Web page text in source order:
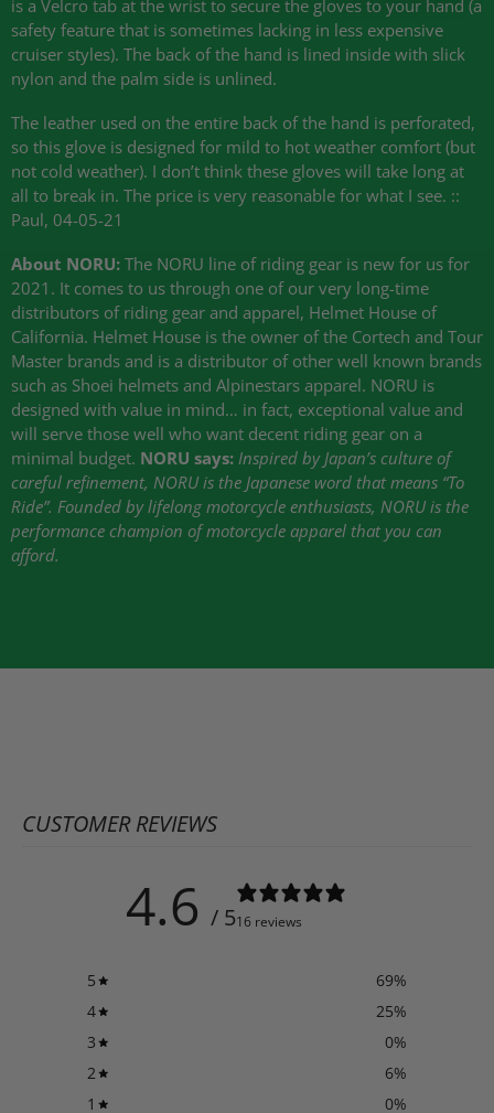
is a Velcro tab at the wrist to secure the gloves to your hand (a
safety feature that is sometimes lacking in less expensive
cruiser styles). The back of the hand is lined inside with slick
nylon and the palm side is unlined.
The leather used on the entire back of the hand is perforated,
so this glove is designed for mild to hot weather comfort (but
not cold weather). I don’t think these gloves will take long at
all to break in. The price is very reasonable for what I see. ::
Paul, 04-05-21
About NORU: The NORU line of riding gear is new for us for
2021. It comes to us through one of our very long-time
distributors of riding gear and apparel, Helmet House of
California. Helmet House is the owner of the Cortech and Tour
Master brands and is a distributor of other well known brands
such as Shoei helmets and Alpinestars apparel. NORU is
designed with value in mind… in fact, exceptional value and
will serve those well who want decent riding gear on a
minimal budget. NORU says: Inspired by Japan’s culture of
careful refinement, NORU is the Japanese word that means “To
Ride”. Founded by lifelong motorcycle enthusiasts, NORU is the
performance champion of motorcycle apparel that you can
afford.
CUSTOMER REVIEWS
4.6 / 516 reviews
5 69%
4
25%
3
0%
2
6%
1
0%